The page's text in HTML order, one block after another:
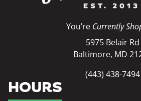
You’re Currently
5975 Belair Rd
Baltimore, MD
(443) 438-7494
HOURS